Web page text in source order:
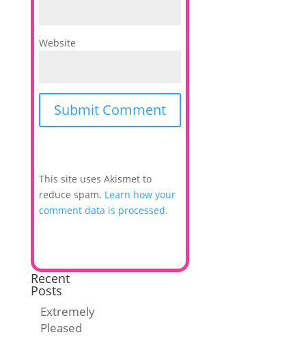
Website
This site uses Akismet to
reduce spam. Learn how your
comment data is processed.
Recent
Posts
Extremely
Pleased